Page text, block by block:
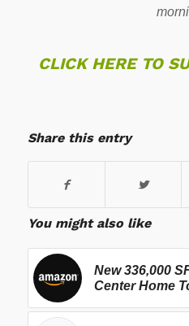
CLICK HERE TO
Share this entry
You might also like
New 336,000
Center Home